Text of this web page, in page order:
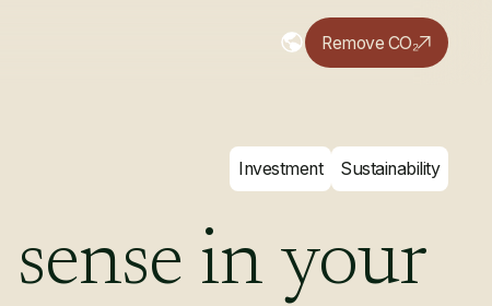
Remove CO₂
Investment
Sustainability
sense in your